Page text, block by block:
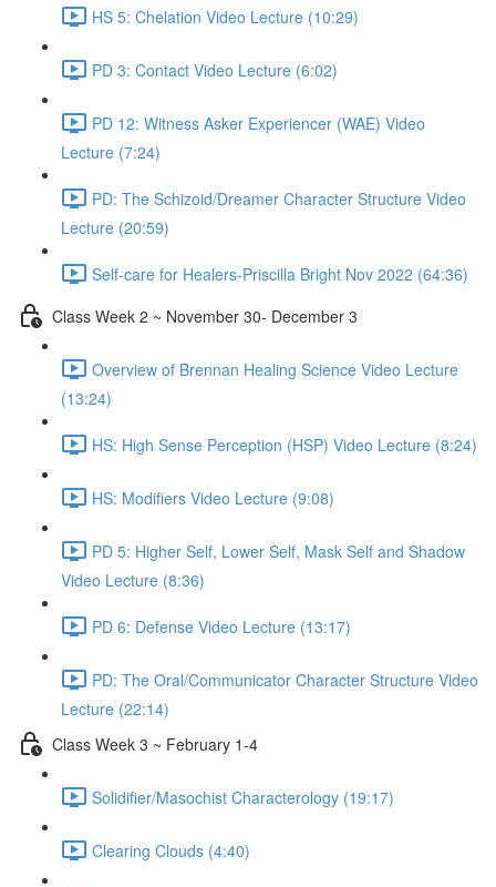
HS 5: Chelation Video Lecture (10:29)
PD 3: Contact Video Lecture (6:02)
PD 12: Witness Asker Experiencer (WAE) Video
Lecture (7:24)
PD: The Schizoid/Dreamer Character Structure Video
Lecture (20:59)
Self-care for Healers-Priscilla Bright Nov 2022 (64:36)
Class Week 2 ~ November 30- December 3
Overview of Brennan Healing Science Video Lecture
(13:24)
HS: High Sense Perception (HSP) Video Lecture (8:24)
HS: Modifiers Video Lecture (9:08)
PD 5: Higher Self, Lower Self, Mask Self and Shadow
Video Lecture (8:36)
PD 6: Defense Video Lecture (13:17)
PD: The Oral/Communicator Character Structure Video
Lecture (22:14)
Class Week 3 ~ February 1-4
Solidifier/Masochist Characterology (19:17)
Clearing Clouds (4:40)